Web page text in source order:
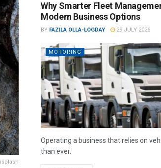
Why Smarter Fleet
Modern Business Options
BY FAZILA OLLA-LOGDAY 29 JULY 2026
MOTORING
Operating a business that relies on
than ever.